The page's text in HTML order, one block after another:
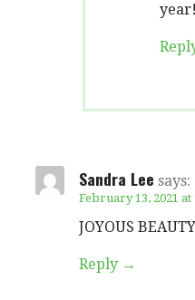
year!
Sandra Lee says:
February 13, 2021 at
JOYOUS
Reply